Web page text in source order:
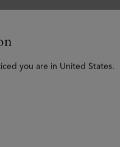
you are in United States.